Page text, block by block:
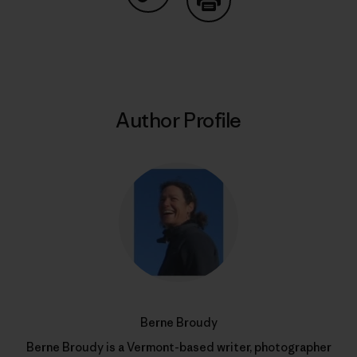
Share on Copy Link
Author Profile
Berne Broudy
Berne Broudy is a Vermont-based writer, photographer